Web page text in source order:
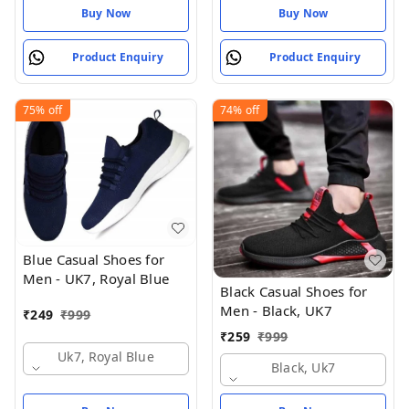
Buy Now
Product Enquiry
Buy Now
Product Enquiry
75% off
Blue Casual Shoes for
Men - UK7, Royal Blue
₹249 ₹999
Uk7, Royal Blue
74% off
Black Casual Shoes for
Men - Black, UK7
₹259 ₹999
Black, Uk7